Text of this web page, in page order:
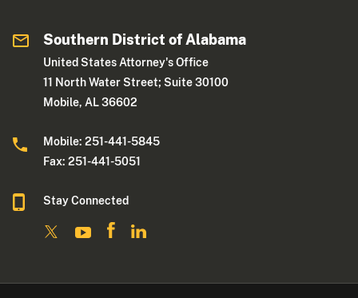
Southern District of Alabama
United States Attorney's Office
11 North Water Street; Suite 30100
Mobile, AL 36602
Mobile: 251-441-5845
Fax: 251-441-5051
Stay Connected